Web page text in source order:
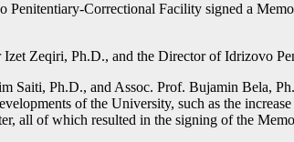
Correctional Facility signed a
Zeqiri, Ph.D., and the Director of Idrizovo
Saiti, Ph.D., and Assoc. Prof. Bujamin Bela,
of the University, such as the
all of which resulted in the signing of the